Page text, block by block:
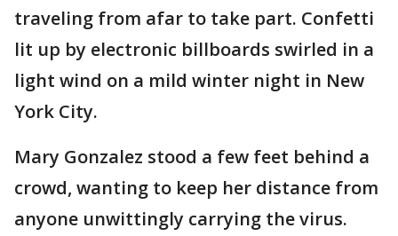
traveling from afar to take part. Confetti
lit up by electronic billboards swirled in a
light wind on a mild winter night in New
York City.
Mary Gonzalez stood a few feet behind a
crowd, wanting to keep her distance from
anyone unwittingly carrying the virus.